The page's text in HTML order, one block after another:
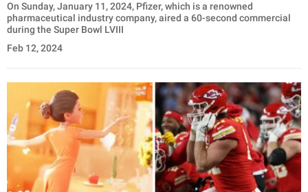
On Sunday, January 11, 2024, Pfizer, which is a renowned
pharmaceutical industry company, aired a 60-second commercial
during the Super Bowl LVIII
Feb 12, 2024